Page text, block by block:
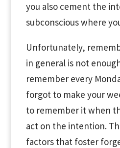
you also cement the
subconscious where
Unfortunately,
in general is not
remember every
forgot to make your
to remember it when
act on the intention.
factors that foster